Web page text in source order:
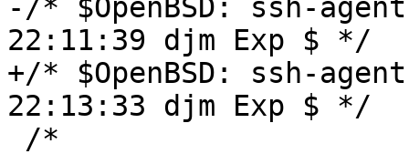
-/* $OpenBSD: ssh-
22:11:39 djm Exp $ */
+/* $OpenBSD: ssh-
22:13:33 djm Exp $ */